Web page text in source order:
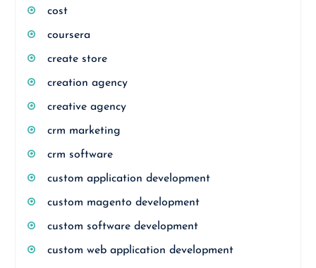
cost
coursera
create store
creation agency
creative agency
crm marketing
crm software
custom application development
custom magento development
custom software development
custom web application development